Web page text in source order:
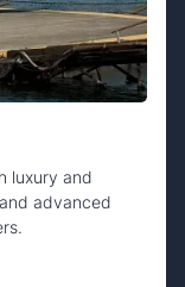
luxury and
advanced